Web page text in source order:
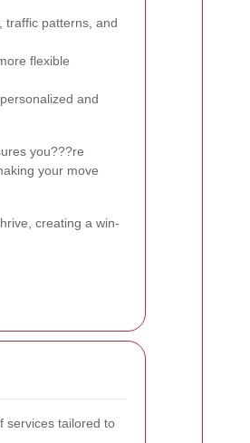
traffic patterns, and
flexible
and
you???re
your move
creating a win-
services tailored to